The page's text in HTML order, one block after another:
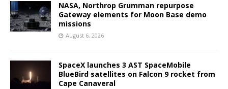
NASA, Northrop Grumman repurpose
Gateway elements for Moon Base demo
missions
August 6, 2026
SpaceX launches 3 AST SpaceMobile
BlueBird satellites on Falcon 9 rocket from
Cape Canaveral